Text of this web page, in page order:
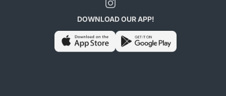
DOWNLOAD OUR APP!